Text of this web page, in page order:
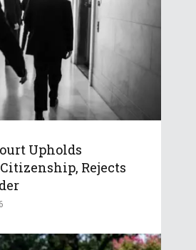
Upholds
Rejects